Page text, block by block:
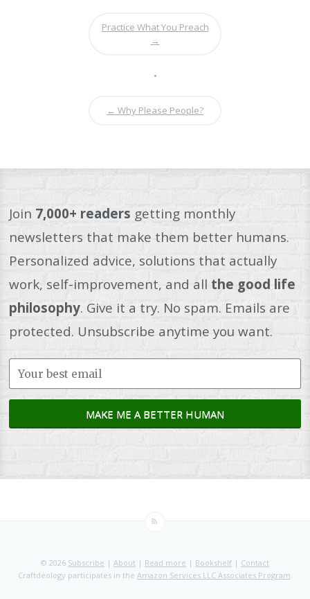
Practice What You Preach
→
•
← Why Please People?
Join 7,000+ readers getting monthly
newsletters that make them better humans.
Personalized advice, solutions that actually
work, self-improvement, and all the good life
philosophy. Give it a try. No spam. Emails are
protected. Unsubscribe anytime you want.
© 2026 Subscribe | About | Read more | Bookshelf | Contact
Craftdeology participates in the Amazon Services LLC Associates Program